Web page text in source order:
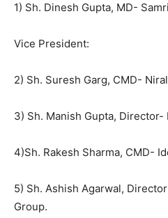
1) Sh. Dinesh Gupta, MD-
Vice President:
2) Sh. Suresh Garg, CMD-
3) Sh. Manish Gupta, Director-
4)Sh. Rakesh Sharma, CMD-
5) Sh. Ashish Agarwal,
Group.